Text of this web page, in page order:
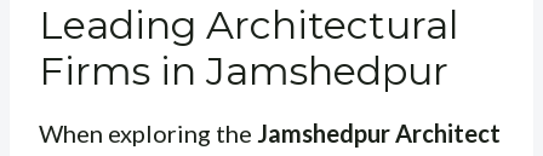
Leading Architectural
Firms in Jamshedpur
When exploring the Jamshedpur Architect